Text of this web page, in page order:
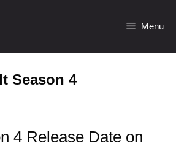
Menu
Season 4
4 Release Date on